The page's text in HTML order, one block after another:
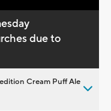
due to
Cream Puff Ale